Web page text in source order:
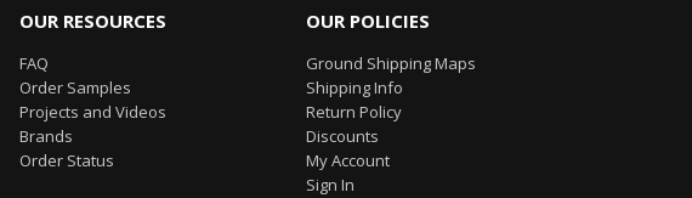
OUR RESOURCES
FAQ
Order Samples
Projects and Videos
Brands
Order Status
OUR POLICIES
Ground Shipping Maps
Shipping Info
Return Policy
Discounts
My Account
Sign In